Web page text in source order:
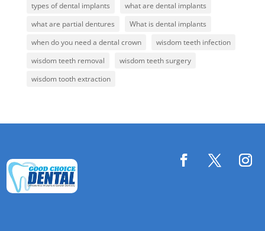
types of dental implants
what are dental implants
what are partial dentures
What is dental implants
when do you need a dental crown
wisdom teeth infection
wisdom teeth removal
wisdom teeth surgery
wisdom tooth extraction